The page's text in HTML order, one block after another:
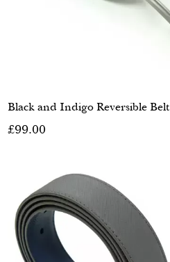
Black and Indigo Reversible Belt
£99.00